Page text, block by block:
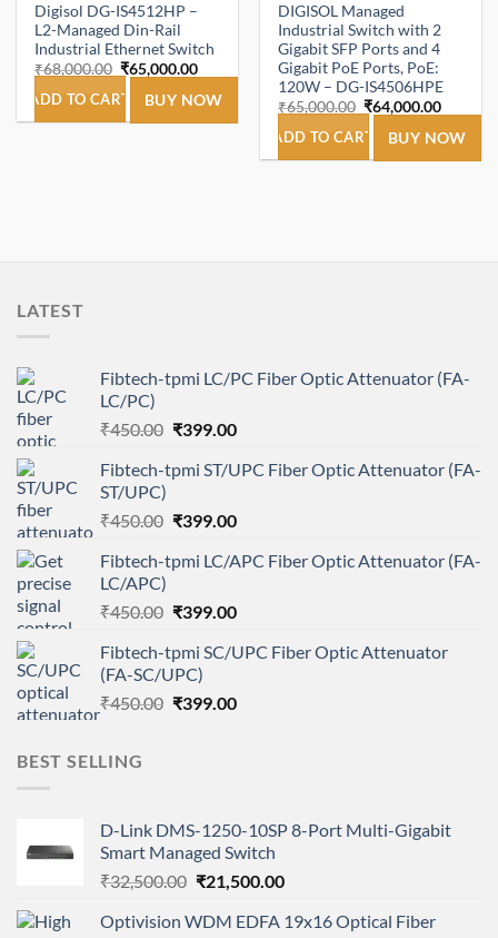
Digisol DG-IS4512HP –
L2-Managed Din-Rail
Industrial Ethernet Switch
₹68,000.00 Original
price
was:
₹68,000.00.
₹65,000.00Current
price
is:
₹65,000.00.
ADD TO CART BUY NOW
DIGISOL Managed
Industrial Switch with 2
Gigabit SFP Ports and 4
Gigabit PoE Ports, PoE:
120W – DG-IS4506HPE
₹65,000.00 Original
price
was:
₹65,000.00.
₹64,000.00Current
price
is:
ADD TO CART BUY NOW
LATEST
Fibtech-tpmi LC/PC Fiber Optic Attenuator (FA-
LC/PC)
₹450.00 Original
was:
₹399.00Current
is:
Fibtech-tpmi ST/UPC Fiber Optic Attenuator (FA-
ST/UPC)
₹450.00 Original
was:
₹399.00Current
is:
Fibtech-tpmi LC/APC Fiber Optic Attenuator (FA-
LC/APC)
₹450.00 Original
was:
₹450.00.
₹399.00Current
is:
Fibtech-tpmi SC/UPC Fiber Optic Attenuator
(FA-SC/UPC)
₹450.00 Original
₹399.00Current
BEST SELLING
D-Link DMS-1250-10SP 8-Port Multi-Gigabit
Smart Managed Switch
₹32,500.00 Original
was:
₹21,500.00Current
is:
Optivision WDM EDFA 19x16 Optical Fiber